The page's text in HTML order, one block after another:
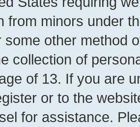
from minors under
some other method
collection of
of 13. If you are
or to the
for assistance.